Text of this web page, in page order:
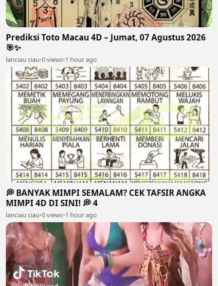
Prediksi Toto Macau 4D – Jumat, 07 Agustus 2026
🎯✨
lanciau ciau•0 views•1 hour ago
💭 BANYAK MIMPI SEMALAM? CEK TAFSIR ANGKA
MIMPI 4D DI SINI! 💭 4
lanciau ciau•0 views•1 hour ago